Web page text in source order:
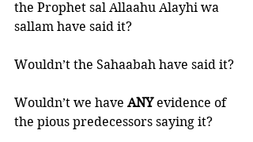
the Prophet sal Allaahu Alayhi wa
sallam have said it?
Wouldn’t the Sahaabah have said it?
Wouldn’t we have ANY evidence of
the pious predecessors saying it?